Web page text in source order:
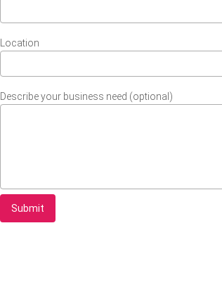
Location
Describe your business need (optional)